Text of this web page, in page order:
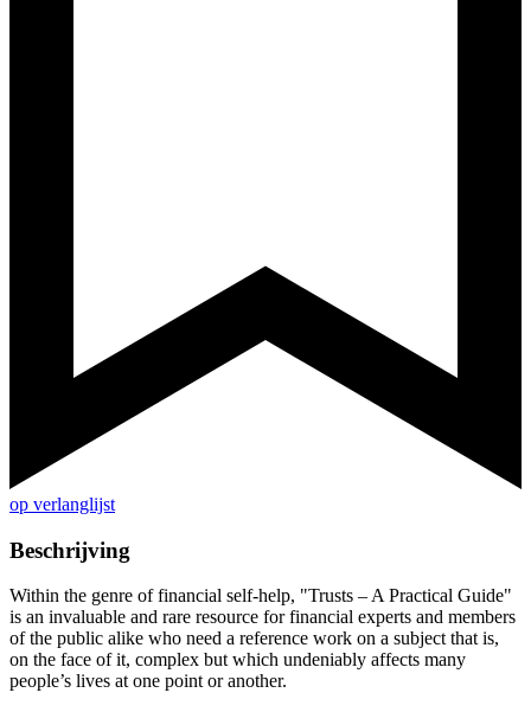
op verlanglijst
Beschrijving
Within the genre of financial self-help, "Trusts – A Practical Guide"
is an invaluable and rare resource for financial experts and members
of the public alike who need a reference work on a subject that is,
on the face of it, complex but which undeniably affects many
people’s lives at one point or another.